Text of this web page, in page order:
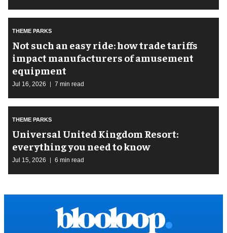
THEME PARKS
Not such an easy ride: how trade tariffs
impact manufacturers of amusement
equipment
Jul 16, 2026 7 min read
THEME PARKS
Universal United Kingdom Resort:
everything you need to know
Jul 15, 2026 6 min read